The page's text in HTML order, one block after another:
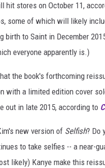
hit stores on October 11,
some of which will likely
birth to Saint in December
everyone apparently is.)
the book's forthcoming
with a limited edition cover
out in late 2015, according to
new version of Selfish? Do
to take selfies -- a near-
likely) Kanye make this